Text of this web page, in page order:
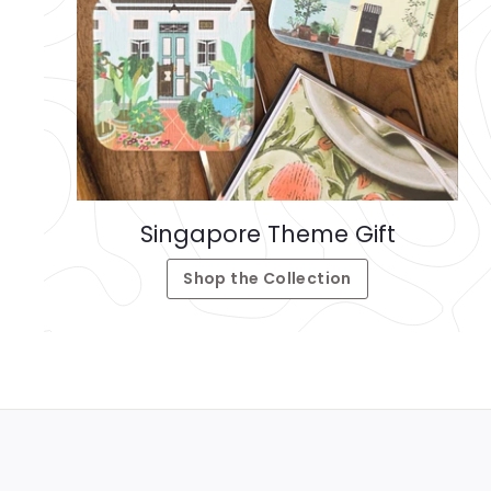
Singapore Theme Gift
Shop the Collection